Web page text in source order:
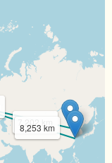
8,253 km